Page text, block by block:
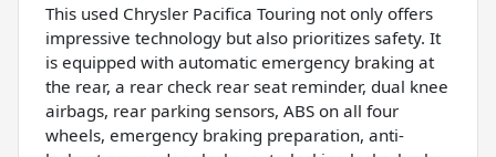
This used Chrysler Pacifica Touring not only offers
impressive technology but also prioritizes safety. It
is equipped with automatic emergency braking at
the rear, a rear check rear seat reminder, dual knee
airbags, rear parking sensors, ABS on all four
wheels, emergency braking preparation, anti-